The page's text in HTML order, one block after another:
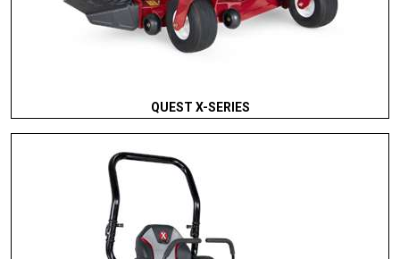
QUEST X-SERIES